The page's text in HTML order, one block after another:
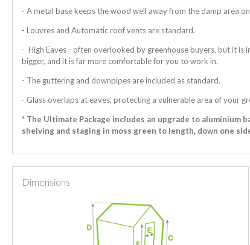
- A metal base keeps the wood well away from the damp area
- Louvres and Automatic roof vents are standard.
- High Eaves - often overlooked by greenhouse buyers, but it is
bigger, and it is far more comfortable for you to work in.
- The guttering and downpipes are included as standard.
- Glass overlaps at eaves, protecting a vulnerable area of your
* The Ultimate Package includes an upgrade to aluminium
shelving and staging in moss green to length, down one
Dimensions